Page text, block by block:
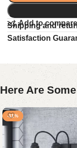
Add to
Shipping and
Satisfaction
Here Are
-11%